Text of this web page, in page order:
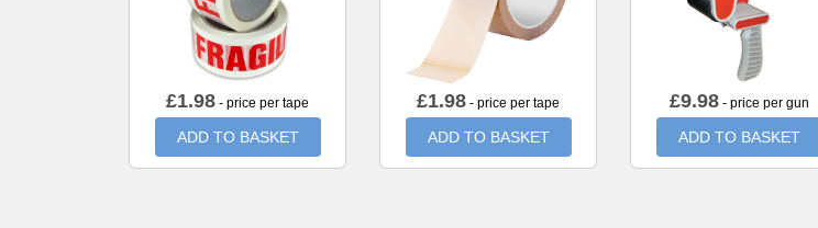
£1.98 - price per tape
ADD TO BASKET
£1.98 - price per tape
ADD TO BASKET
£9.98- price per gun
ADD TO BASKET